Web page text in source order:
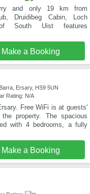
and only 19 km from
Druidibeg Cabin, Loch
South Uist features
Make a Booking
Ersary, HS9 5UN
Rating: N/A
Free WiFi is at guests'
property. The spacious
with 4 bedrooms, a fully
Make a Booking